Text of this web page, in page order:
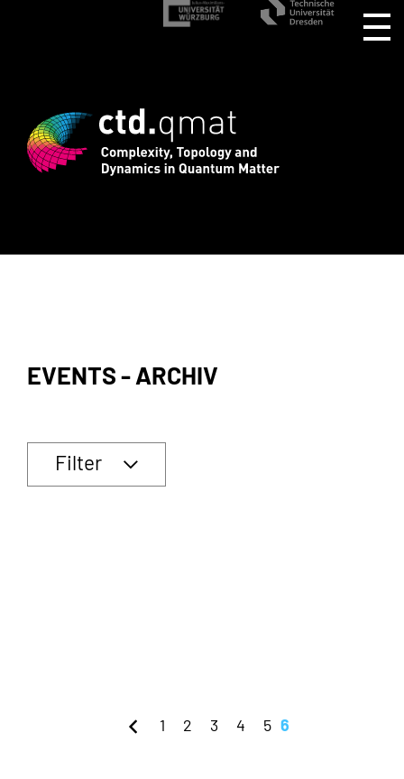
registration for CTD.QMAT26 ends
EVENTS - ARCHIV
Filter
1 2 3 4 5 6